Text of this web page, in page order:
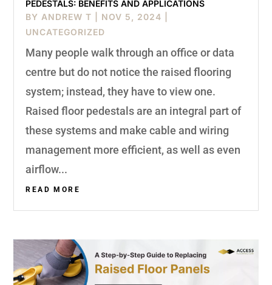
PEDESTALS: BENEFITS AND APPLICATIONS
BY ANDREW T NOV 5, 2024
UNCATEGORIZED
Many people walk through an office or data
centre but do not notice the raised flooring
system; instead, they have to view one.
Raised floor pedestals are an integral part of
these systems and make cable and wiring
management more efficient, as well as even
airflow...
READ MORE